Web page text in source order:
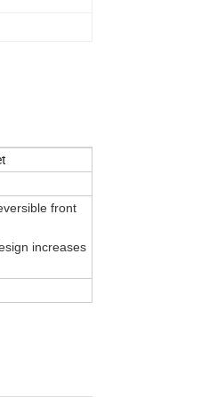
front
increases